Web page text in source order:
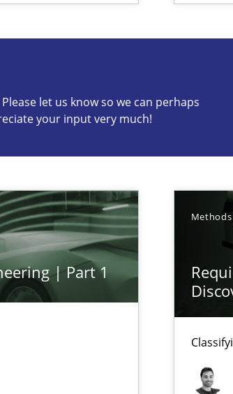
let us know so we can perhaps
your input very much!
| Part 1
Methods
so we can perhaps publish a
Engineering Competency
Engineers Use Agile Requirements
model?
Agile Environments.